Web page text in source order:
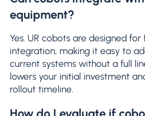
equipment?
Yes. UR cobots are designed for
integration, making it easy to
current systems without a full
lowers your initial investment
rollout timeline.
How do I evaluate if